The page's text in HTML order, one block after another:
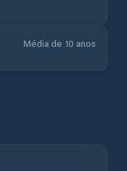
Média de 10 anos